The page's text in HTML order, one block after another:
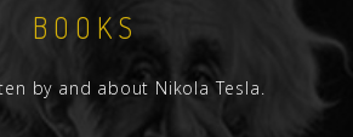
BOOKS
by and about Nikola Tesla.